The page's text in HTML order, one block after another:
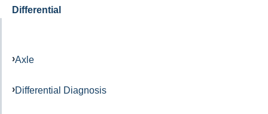
Differential
Axle
Differential Diagnosis